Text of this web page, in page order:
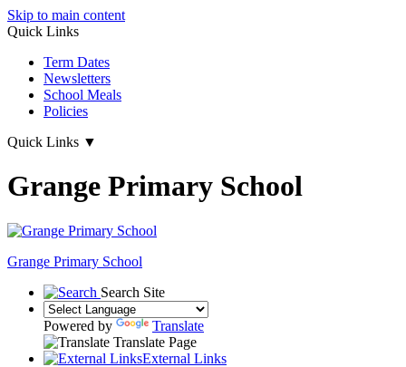
Skip to main content
Quick Links
Term Dates
Newsletters
School Meals
Policies
Quick Links ▼
Grange Primary School
Grange Primary School
Search Site
Powered by
Translate
Translate Page
External Links